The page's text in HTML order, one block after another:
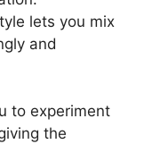
lets you mix
and
to experiment
the